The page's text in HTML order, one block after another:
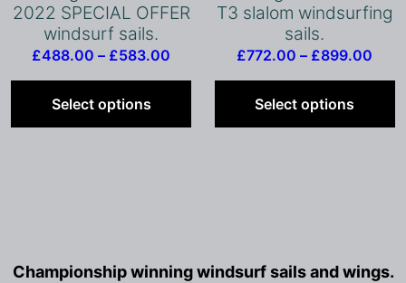
2022 SPECIAL OFFER
windsurf sails.
£488.00 – £583.00
range:
Select options
This
chosen
T3 slalom windsurfing
sails.
£772.00 – £899.00
Select options
Championship winning windsurf sails and wings.